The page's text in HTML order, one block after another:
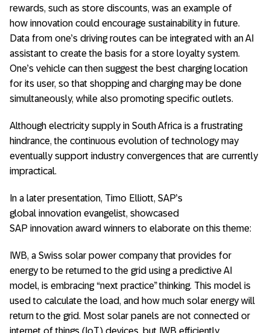
rewards, such as store discounts, was an example of
how innovation could encourage sustainability in future.
Data from one’s driving routes can be integrated with an AI
assistant to create the basis for a store loyalty system.
One’s vehicle can then suggest the best charging location
for its user, so that shopping and charging may be done
simultaneously, while also promoting specific outlets.
Although electricity supply in South Africa is a frustrating
hindrance, the continuous evolution of technology may
eventually support industry convergences that are currently
impractical.
In a later presentation, Timo Elliott, SAP’s
global innovation evangelist, showcased
SAP innovation award winners to elaborate on this theme:
IWB, a Swiss solar power company that provides for
energy to be returned to the grid using a predictive AI
model, is embracing “next practice” thinking. This model is
used to calculate the load, and how much solar energy will
return to the grid. Most solar panels are not connected or
internet of things (IoT) devices, but IWB efficiently